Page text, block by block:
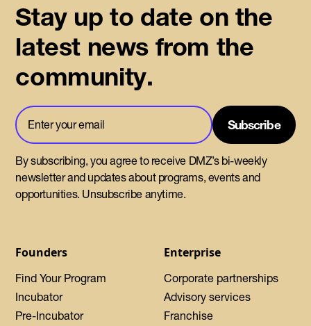
Founders
Find Your Program
Incubator
Pre-Incubator
Enterprise
Corporate partnerships
Advisory services
Franchise
Stay up to date on the
latest news from the
community.
By subscribing, you agree to receive DMZ’s bi-weekly
newsletter and updates about programs, events and
opportunities. Unsubscribe anytime.